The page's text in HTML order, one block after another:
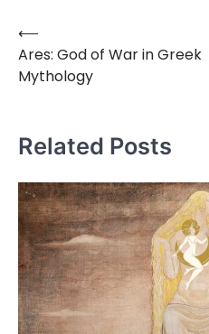
Post
navigation
⟵
Ares: God of War in Greek
Mythology
Related Posts